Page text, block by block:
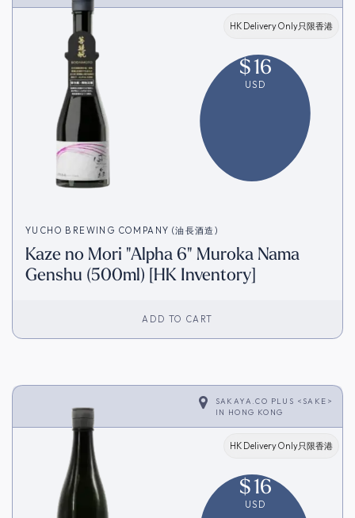
HK Delivery Only只限香港
$16
USD
YUCHO BREWING COMPANY (油長酒造)
Kaze no Mori "Alpha 6" Muroka Nama
Genshu (500ml) [HK Inventory]
ADD TO CART
SAKAYA.CO PLUS <SAKE>
IN HONG KONG
HK Delivery Only只限香港
$16
USD